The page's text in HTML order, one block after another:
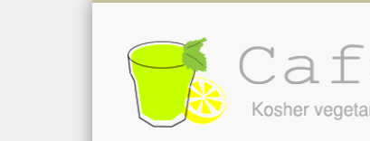
Kosher vegetarian recipes from my
Dribble